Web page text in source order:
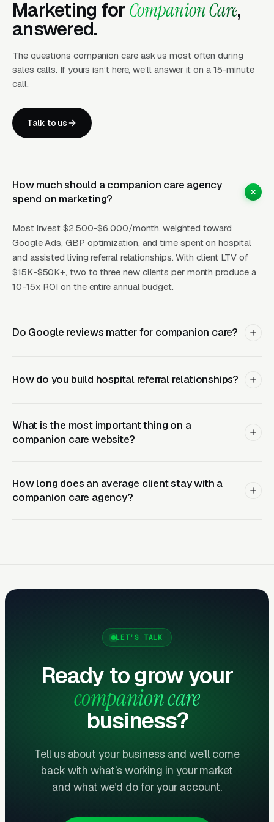
layer produces leads in 24 to 72 hours of
launch.
Layer Two: Organic Visibility (Local
The goal is dominating the Google Map Pack. It
takes four to twelve months to mature, but
delivers the lowest cost-per-lead of any
Layer Three: Demand Creation
(Facebook Ads + Content)
This is where you build the pipeline for next
month. Facebook Ads work best for recurring-
service enrollment, seasonal promotions, and
retargeting.
What Results to Expect
Month One: Foundation and First Leads
one, you should have enough data to identify
Months Two Through Four:
Optimization and Scale
Local SEO gains compound. By month twelve a
four or more sources at a blended CPL lower
than paid-only baseline.
Common Companion Care
Marketing Mistakes
Marketing for Companion Care,
answered.
The questions companion care ask us most often during
sales calls. If yours isn’t here, we’ll answer it on a 15-minute
call.
Talk to us
How much should a companion care agency
spend on marketing?
Most invest $2,500-$6,000/month, weighted toward
Google Ads, GBP optimization, and time spent on hospital
and assisted living referral relationships. With client LTV of
$15K-$50K+, two to three new clients per month produce a
10-15x ROI on the entire annual budget.
Do Google reviews matter for companion care?
How do you build hospital referral relationships?
What is the most important thing on a
companion care website?
How long does an average client stay with a
companion care agency?
LET’S TALK
Ready to grow your
companion care
business?
Tell us about your business and we’ll come
back with what’s working in your market
and what we’d do for your account.